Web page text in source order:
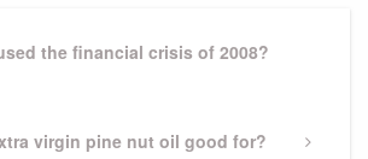
the financial crisis of 2008?
virgin pine nut oil good for?